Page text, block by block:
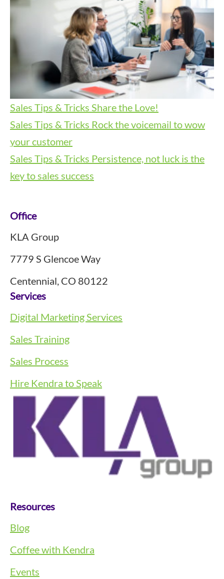
Sales Tips & Tricks Share the Love!
Sales Tips & Tricks Rock the voicemail to wow
your customer
Sales Tips & Tricks Persistence, not luck is the
key to sales success
Footer
Office
KLA Group
7779 S Glencoe Way
Centennial, CO 80122
Services
Digital Marketing Services
Sales Training
Sales Process
Hire Kendra to Speak
Resources
Blog
Coffee with Kendra
Events